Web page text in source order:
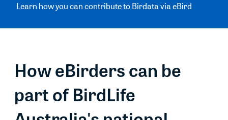
Learn how you can contribute to Birdata via eBird
How eBirders can be
part of BirdLife